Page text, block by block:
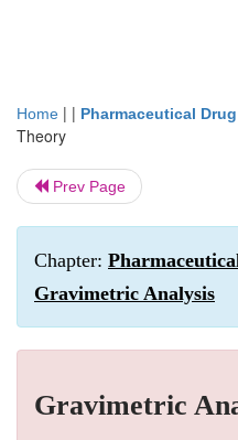
Home | | Pharmaceutical
Theory
Prev Page
Chapter:
Gravimetric Analysis
Gravimetric